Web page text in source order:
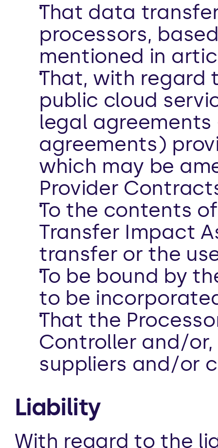
That data
processors,
mentioned in
That, with regard
public cloud
legal
agreements)
which may be
Provider
To the contents
Transfer Impact
transfer or the
To be bound by
to be
That the
Controller and/or,
suppliers and/or
Liability
With regard to the